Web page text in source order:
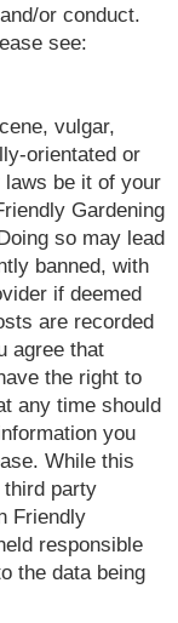
or conduct.
see:
vulgar,
orientated or
be it of your
Gardening
so may lead
banned, with
if deemed
are recorded
agree that
the right to
any time should
you
While this
third party
Friendly
responsible
the data being